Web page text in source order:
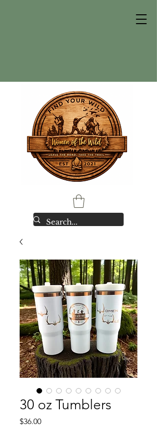
30 oz Tumblers
$36.00Price